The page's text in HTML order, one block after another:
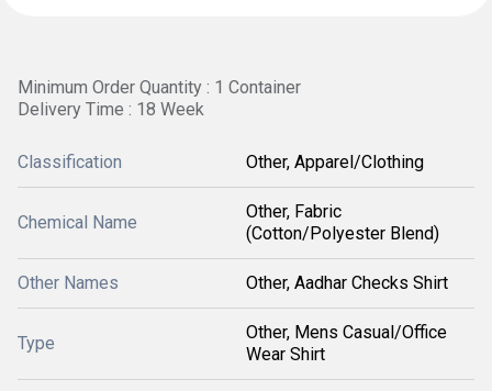
Minimum Order Quantity : 1 Container
Delivery Time : 18 Week
Classification Other, Apparel/Clothing
Chemical Name
Other, Fabric
(Cotton/Polyester Blend)
Other Names Other, Aadhar Checks Shirt
Type
Other, Mens Casual/Office
Wear Shirt